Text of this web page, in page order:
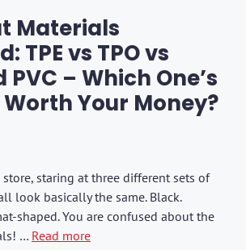
Materials
TPE vs TPO vs
PVC – Which One’s
Your Money?
store, staring at three different sets of
look basically the same. Black.
shaped. You are confused about the
… Read more